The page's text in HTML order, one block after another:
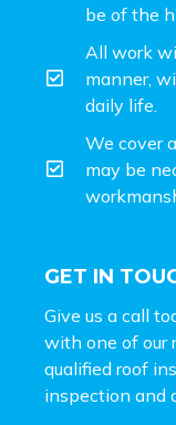
be of the
All work
manner,
daily life.
We cover
may be
GET IN
Give us a call
with one of our
qualified roof
inspection and